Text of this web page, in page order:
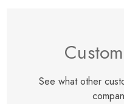
See what other